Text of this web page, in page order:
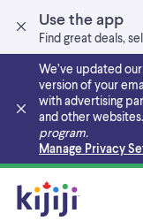
Use the app
Find great deals,
We’ve updated
version of your
with advertising
and other websites.
program.
Manage Privacy
Skip to main